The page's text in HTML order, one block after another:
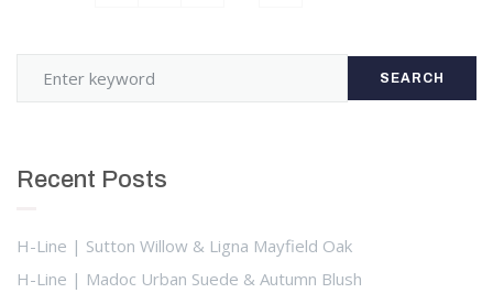
SEARCH
Recent Posts
H-Line | Sutton Willow & Ligna Mayfield Oak
H-Line | Madoc Urban Suede & Autumn Blush